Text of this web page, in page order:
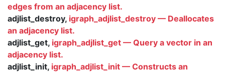
edges from an adjacency list.
adjlist_destroy, igraph_adjlist_destroy — Deallocates
an adjacency list.
adjlist_get, igraph_adjlist_get — Query a vector in an
adjacency list.
adjlist_init, igraph_adjlist_init — Constructs an